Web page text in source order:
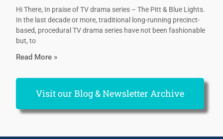
Hi There, In praise of TV drama series – The Pitt & Blue Lights.
In the last decade or more, traditional long-running precinct-
based, procedural TV drama series have not been fashionable
but, to
Read More »
Visit our Blog & Newsletter Archive